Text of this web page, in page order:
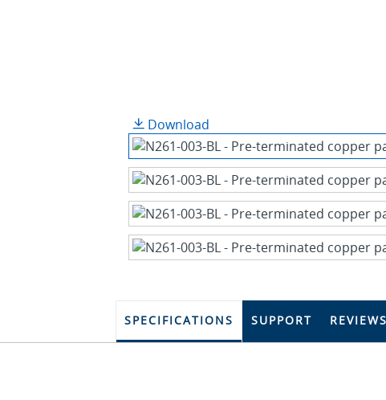
Download
SPECIFICATIONS SUPPORT REVIEWS